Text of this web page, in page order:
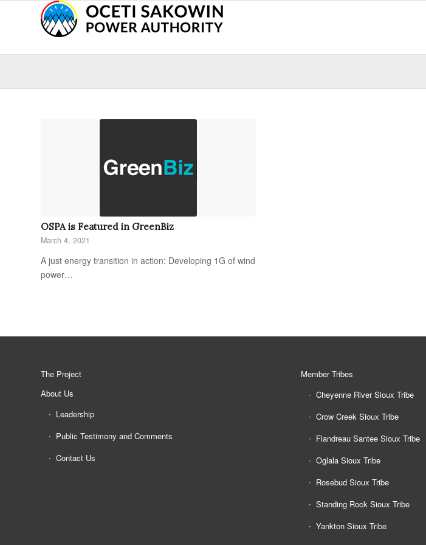
OSPA is Featured in GreenBiz
March 4, 2021
A just energy transition in action: Developing 1G of wind
power…
The Project
About Us
Leadership
Public Testimony and Comments
Contact Us
Member Tribes
Cheyenne River Sioux Tribe
Crow Creek Sioux Tribe
Flandreau Santee Sioux Tribe
Oglala Sioux Tribe
Rosebud Sioux Tribe
Standing Rock Sioux Tribe
Yankton Sioux Tribe